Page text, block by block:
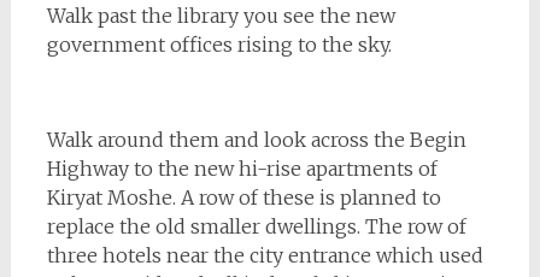
Walk past the library you see the new
government offices rising to the sky.
Walk around them and look across the Begin
Highway to the new hi-rise apartments of
Kiryat Moshe. A row of these is planned to
replace the old smaller dwellings. The row of
three hotels near the city entrance which used